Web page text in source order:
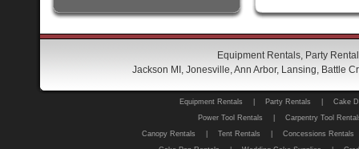
Equipment Rentals, Party
Jackson MI, Jonesville, Ann Arbor, Lansing, Battle
Equipment Rentals Party Rentals
Cake
Power Tool Rentals
Carpentry Tool
Canopy Rentals
Tent Rentals
Concessions Rentals